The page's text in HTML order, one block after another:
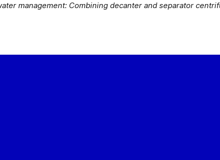
management: Combining decanter and separator